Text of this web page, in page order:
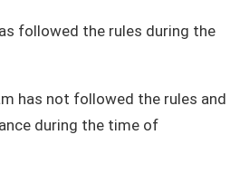
followed the rules during the
has not followed the rules and
during the time of